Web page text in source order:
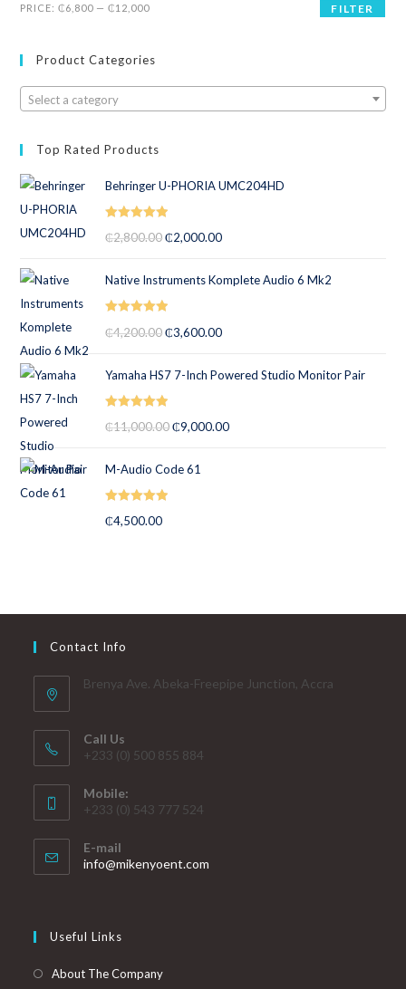
FILTER
PRICE:₵6,800 —₵12,000
Product Categories
Select a category
Top Rated Products
Behringer U-PHORIA UMC204HD
₵2,800.00 ₵2,000.00
Native Instruments Komplete Audio 6 Mk2
out of 5
₵4,200.00 ₵3,600.00
Yamaha HS7 7-Inch Powered Studio Monitor Pair
out of 5
₵11,000.00 ₵9,000.00
M-Audio Code 61
out of 5
₵4,500.00
Contact Info
Brenya Ave. Abeka-Freepipe Junction, Accra
Call Us
+233 (0) 500 855 884
Mobile:
+233 (0) 543 777 524
E-mail
info@mikenyoent.com
Useful Links
About The Company